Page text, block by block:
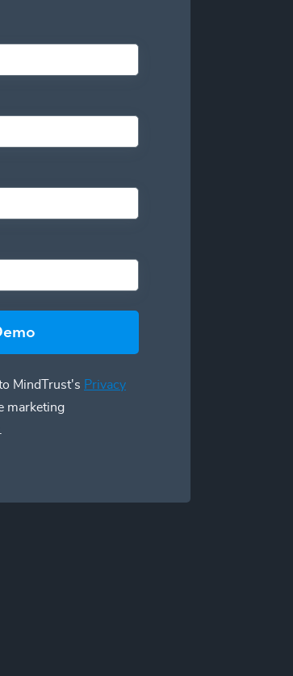
MindTrust's Privacy
marketing